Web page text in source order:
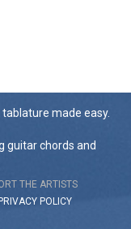
made easy.
guitar chords and
THE ARTISTS
PRIVACY POLICY